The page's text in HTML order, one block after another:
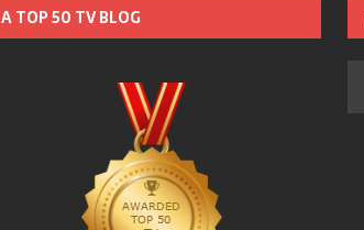
A TOP 50 TV BLOG